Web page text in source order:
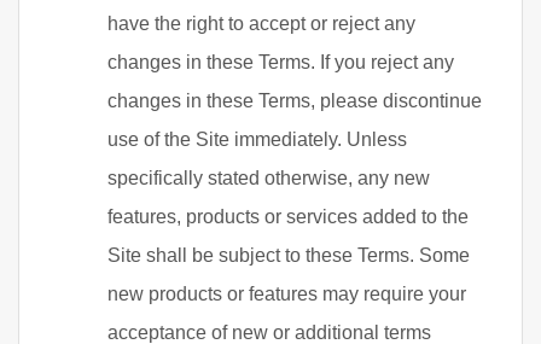
have the right to accept or reject any
changes in these Terms. If you reject any
changes in these Terms, please discontinue
use of the Site immediately. Unless
specifically stated otherwise, any new
features, products or services added to the
Site shall be subject to these Terms. Some
new products or features may require your
acceptance of new or additional terms